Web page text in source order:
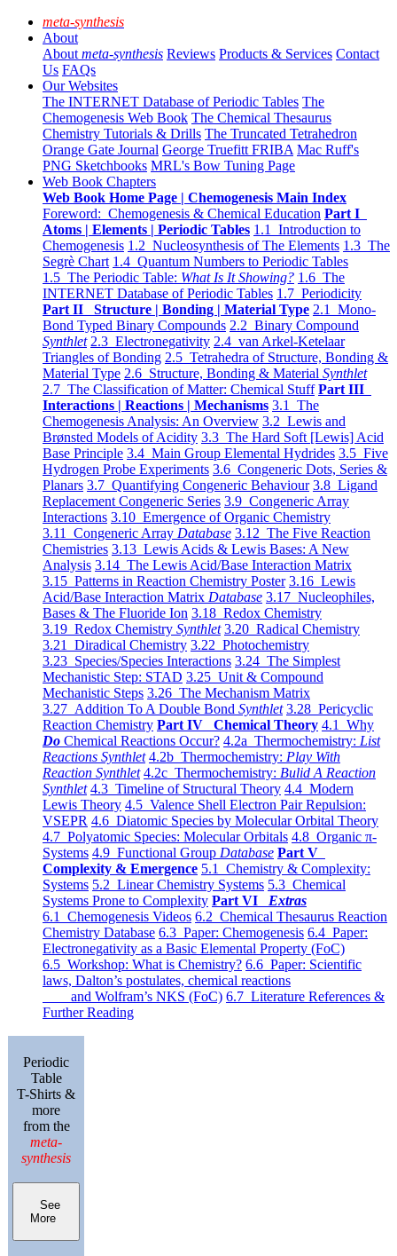
meta-synthesis
About
About meta-synthesis Reviews Products & Services Contact
Us FAQs
Our Websites
The INTERNET Database of Periodic Tables The
Chemogenesis Web Book The Chemical Thesaurus
Chemistry Tutorials & Drills The Truncated Tetrahedron
Orange Gate Journal George Truefitt FRIBA Mac Ruff's
PNG Sketchbooks MRL's Bow Tuning Page
Web Book Chapters
Web Book Home Page | Chemogenesis Main Index
Foreword: Chemogenesis & Chemical Education Part I
Atoms | Elements | Periodic Tables 1.1 Introduction to
Chemogenesis 1.2 Nucleosynthesis of The Elements 1.3 The
Segrè Chart 1.4 Quantum Numbers to Periodic Tables
1.5 The Periodic Table: What Is It Showing? 1.6 The
INTERNET Database of Periodic Tables 1.7 Periodicity
Part II Structure | Bonding | Material Type 2.1 Mono-
Bond Typed Binary Compounds 2.2 Binary Compound
Synthlet 2.3 Electronegativity 2.4 van Arkel-Ketelaar
Triangles of Bonding 2.5 Tetrahedra of Structure, Bonding &
Material Type 2.6 Structure, Bonding & Material Synthlet
2.7 The Classification of Matter: Chemical Stuff Part III
Interactions | Reactions | Mechanisms 3.1 The
Chemogenesis Analysis: An Overview 3.2 Lewis and
Brønsted Models of Acidity 3.3 The Hard Soft [Lewis] Acid
Base Principle 3.4 Main Group Elemental Hydrides 3.5 Five
Hydrogen Probe Experiments 3.6 Congeneric Dots, Series &
Planars 3.7 Quantifying Congeneric Behaviour 3.8 Ligand
Replacement Congeneric Series 3.9 Congeneric Array
Interactions 3.10 Emergence of Organic Chemistry
3.11 Congeneric Array Database 3.12 The Five Reaction
Chemistries 3.13 Lewis Acids & Lewis Bases: A New
Analysis 3.14 The Lewis Acid/Base Interaction Matrix
3.15 Patterns in Reaction Chemistry Poster 3.16 Lewis
Acid/Base Interaction Matrix Database 3.17 Nucleophiles,
Bases & The Fluoride Ion 3.18 Redox Chemistry
3.19 Redox Chemistry Synthlet 3.20 Radical Chemistry
3.21 Diradical Chemistry 3.22 Photochemistry
3.23 Species/Species Interactions 3.24 The Simplest
Mechanistic Step: STAD 3.25 Unit & Compound
Mechanistic Steps 3.26 The Mechanism Matrix
3.27 Addition To A Double Bond Synthlet 3.28 Pericyclic
Reaction Chemistry Part IV Chemical Theory 4.1 Why
Do Chemical Reactions Occur? 4.2a Thermochemistry: List
Reactions Synthlet 4.2b Thermochemistry: Play With
Reaction Synthlet 4.2c Thermochemistry: Bulid A Reaction
Synthlet 4.3 Timeline of Structural Theory 4.4 Modern
Lewis Theory 4.5 Valence Shell Electron Pair Repulsion:
VSEPR 4.6 Diatomic Species by Molecular Orbital Theory
4.7 Polyatomic Species: Molecular Orbitals 4.8 Organic π-
Systems 4.9 Functional Group Database Part V
Complexity & Emergence 5.1 Chemistry & Complexity:
Systems 5.2 Linear Chemistry Systems 5.3 Chemical
Systems Prone to Complexity Part VI Extras
6.1 Chemogenesis Videos 6.2 Chemical Thesaurus Reaction
Chemistry Database 6.3 Paper: Chemogenesis 6.4 Paper:
Electronegativity as a Basic Elemental Property (FoC)
6.5 Workshop: What is Chemistry? 6.6 Paper: Scientific
laws, Dalton’s postulates, chemical reactions
and Wolfram’s NKS (FoC) 6.7 Literature References &
Further Reading
Periodic
Table
T-Shirts &
more
from the
meta-
synthesis
See
More